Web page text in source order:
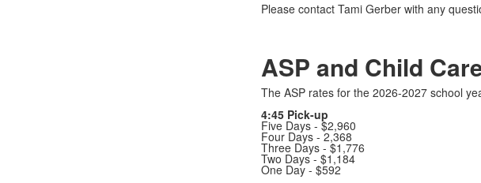
Please contact Tami Gerber with any
ASP and Child
The ASP rates for the 2026-2027 school
4:45 Pick-up
Five Days - $2,960
Four Days - 2,368
Three Days - $1,776
Two Days - $1,184
One Day - $592